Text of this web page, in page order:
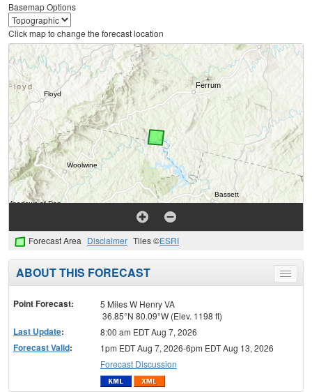
Basemap Options
Click map to change the forecast location
Forecast Area Disclaimer Tiles ©ESRI
Toggle
menu
ABOUT THIS FORECAST
Point Forecast:
5 Miles W Henry VA
36.85°N 80.09°W (Elev. 1198 ft)
Last Update: 8:00 am EDT Aug 7, 2026
Forecast Valid:
1pm EDT Aug 7, 2026-6pm EDT Aug 13, 2026
Forecast Discussion